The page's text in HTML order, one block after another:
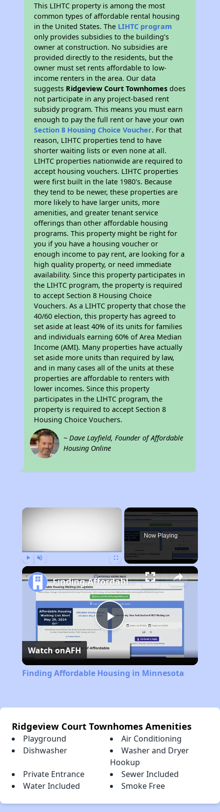
This LIHTC property is among the most
common types of affordable rental housing
in the United States. The LIHTC program
only provides subsidies to the building’s
owner at construction. No subsidies are
provided directly to the residents, but the
owner must set rents affordable to low-
income renters in the area. Our data
suggests Ridgeview Court Townhomes does
not participate in any project-based rent
subsidy program. This means you must earn
enough to pay the full rent or have your own
Section 8 Housing Choice Voucher. For that
reason, LIHTC properties tend to have
shorter waiting lists or even none at all.
LIHTC properties nationwide are required to
accept housing vouchers. LIHTC properties
were first built in the late 1980's. Because
they tend to be newer, these properties are
more likely to have larger units, more
amenities, and greater tenant service
offerings than other affordable housing
programs. This property might be right for
you if you have a housing voucher or
enough income to pay rent, are looking for a
high quality property, or need immediate
availability. Since this property participates in
the LIHTC program, the property is required
to accept Section 8 Housing Choice
Vouchers. As a LIHTC property that chose the
40/60 election, this property has agreed to
set aside at least 40% of its units for families
and individuals earning 60% of Area Median
Income (AMI). Many properties have actually
set aside more units than required by law,
and in many cases all of the units at these
properties are affordable to renters with
lower incomes. Since this property
participates in the LIHTC program, the
property is required to accept Section 8
Housing Choice Vouchers.
~ Dave Layfield, Founder of Affordable
Housing Online
×
Now Playing
Play
Video
Finding Affordable Housing in Minnesota
Watch onAFH
Finding Affordable Housing in Minnesota
Ridgeview Court Townhomes Amenities
Playground
Air Conditioning
Dishwasher
Washer and Dryer
Hookup
Private Entrance
Sewer Included
Water Included
Smoke Free